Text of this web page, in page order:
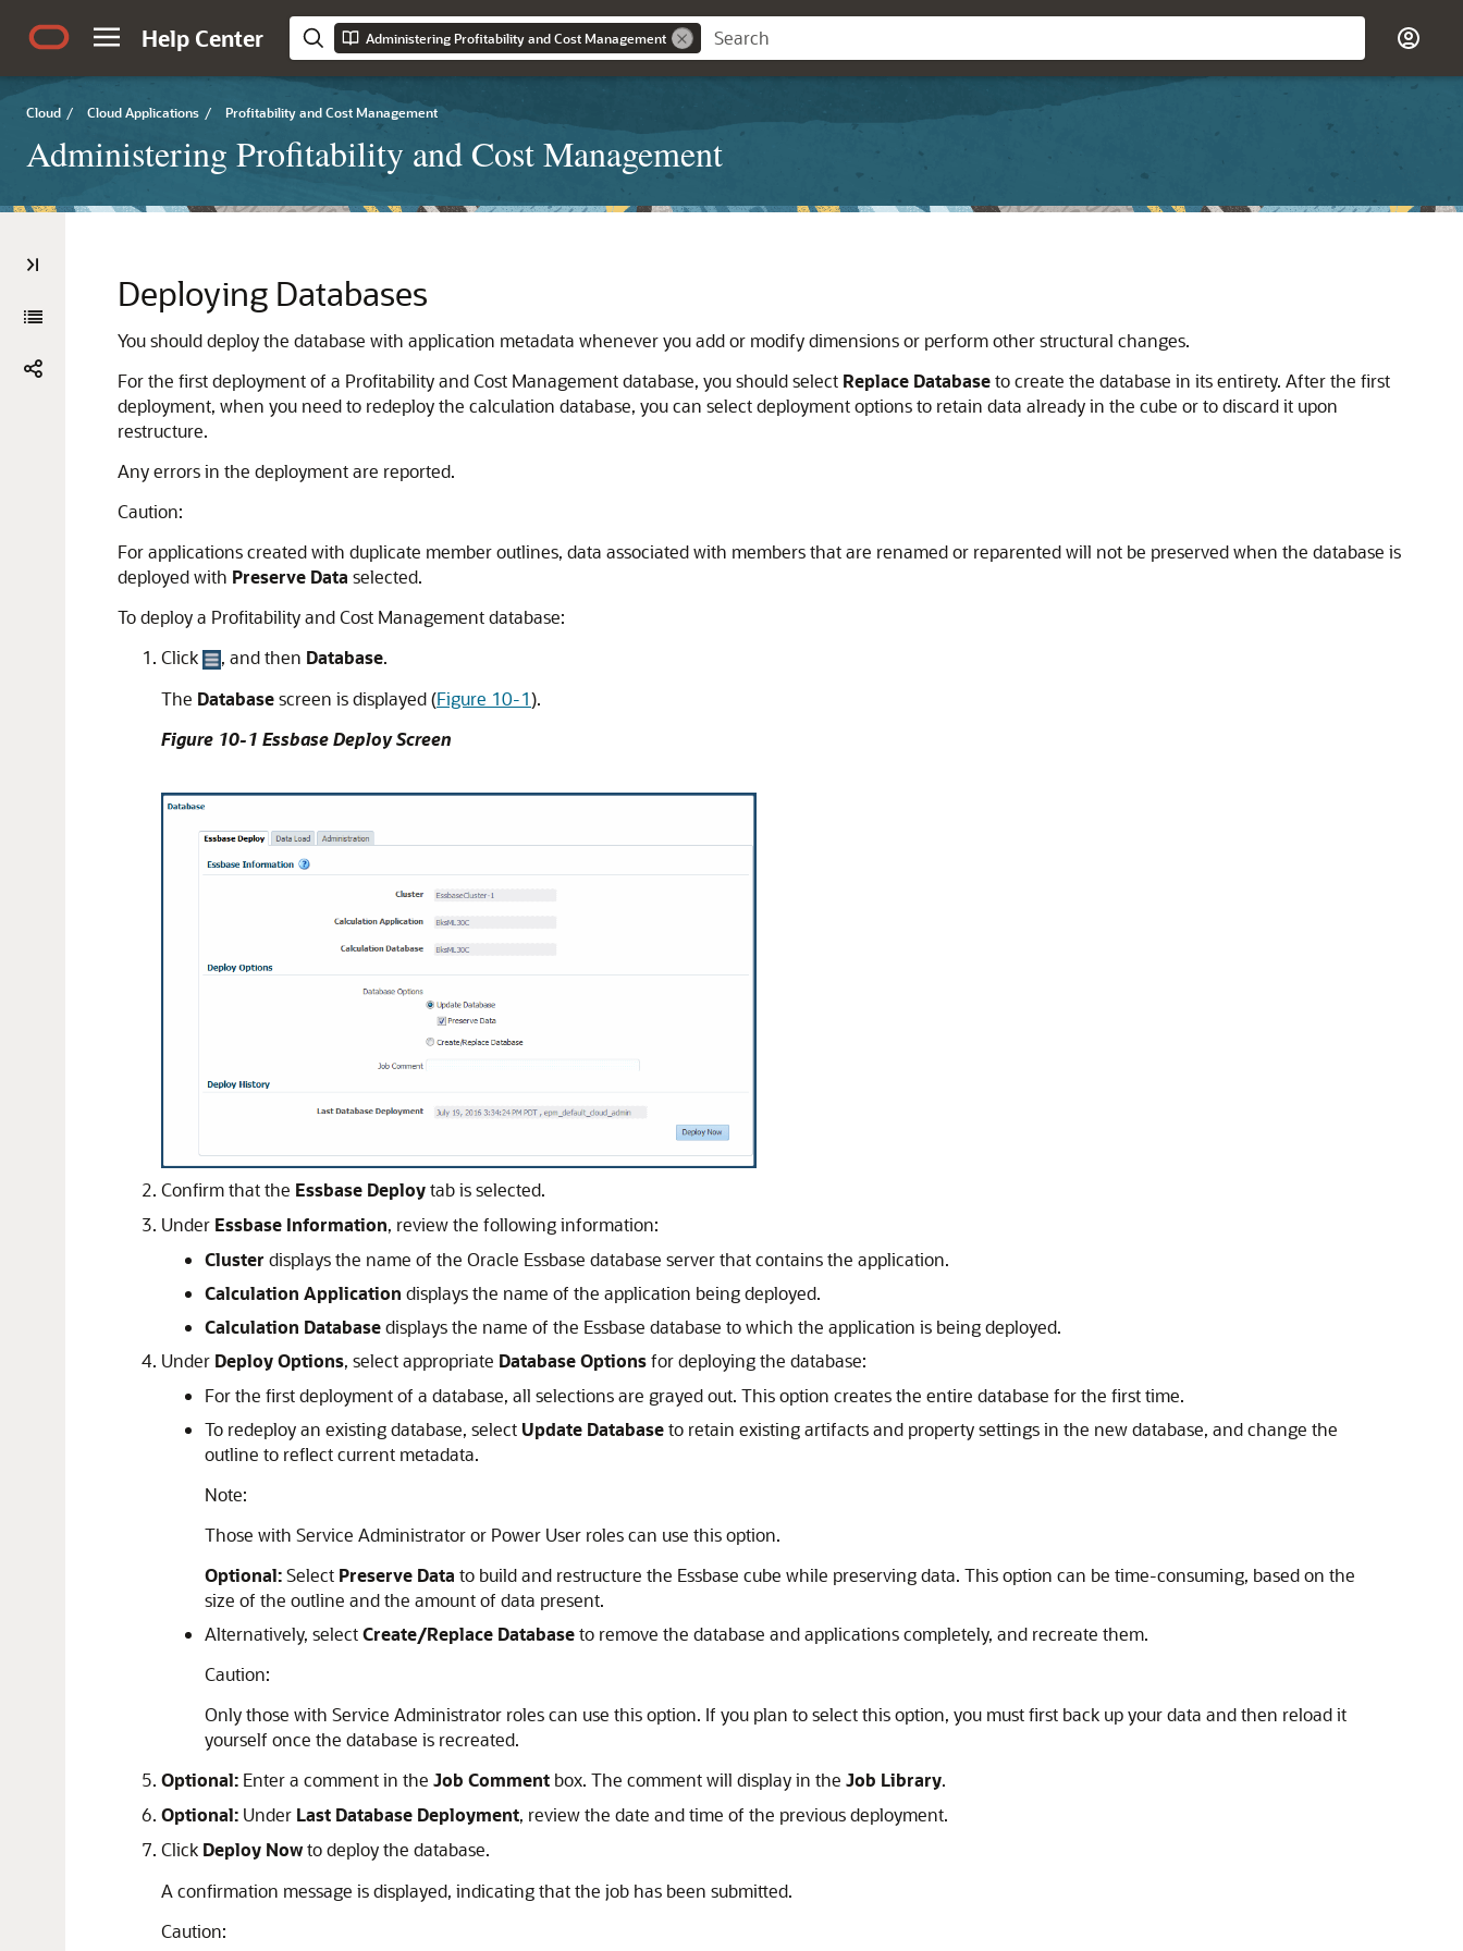
Help Center Administering Profitability and Cost Management
Cloud / Cloud Applications / Profitability and Cost Management
Administering Profitability and Cost Management
Deploying Databases
You should deploy the database with application metadata whenever you add or modify dimensions or perform other structural changes.
For the first deployment of a Profitability and Cost Managementdatabase, you should select Replace Databaseto create the database in its entirety. After the first
deployment, when you need to redeploy the calculation database, you can select deployment options to retain data already in the cube or to discard it upon
restructure.
Any errors in the deployment are reported.
Caution:
For applications created with duplicate member outlines, data associated with members that are renamed or reparented will not be preserved when the database is
deployed with Preserve Data selected.
To deploy a Profitability and Cost Managementdatabase:
Click
, and then Database.
The Databasescreen is displayed (Figure 10-1).
Figure 10-1 Essbase Deploy Screen
Confirm that the Essbase Deploytab is selected.
Under Essbase Information, review the following information:
Cluster displays the name of the Oracle Essbase database server that contains the application.
Calculation Application displays the name of the application being deployed.
Calculation Databasedisplays the name of the Essbase database to which the application is being deployed.
Under Deploy Options, select appropriate Database Optionsfor deploying the database:
For the first deployment of a database, all selections are grayed out. This option creates the entire database for the first time.
To redeploy an existing database, select Update Databaseto retain existing artifacts and property settings in the new database, and change the
outline to reflect current metadata.
Note:
Those with Service Administrator or Power User roles can use this option.
Optional:Select Preserve Data to build and restructure the Essbase cube while preserving data. This option can be time-consuming, based on the
size of the outline and the amount of data present.
Alternatively, selectCreate/Replace Databaseto remove the database and applications completely, and recreate them.
Caution:
Only those with Service Administrator roles can use this option. If you plan to select this option, you must first back up your data and then reload it
yourself once the database is recreated.
Optional: Enter a comment in the Job Comment box. The comment will display in the Job Library.
Optional: Under Last Database Deployment, review the date and time of the previous deployment.
Click Deploy Nowto deploy the database.
A confirmation message is displayed, indicating that the job has been submitted.
Caution: